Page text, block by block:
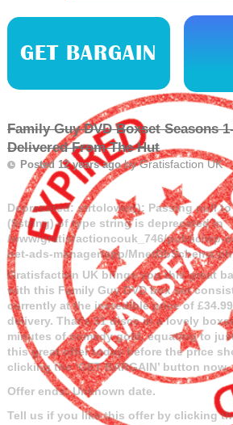
GET BARGAIN
Family Guy DVD Boxset Seasons
Delivered From The Hut
Posted 12 years agobyGratisfaction UK
Deprecated: strtolower(): Passing null to
($string) of type string is deprecated in
/www/gratisfactioncouk_746/public/wp-
net-ads-manager/app/
Gratisfaction UK brings you this great
with this Family Guy DVD box set
currently at the incredible price of £34.99
delivery. That’s 31 discs in a lovely
minutes of comedy gold, equating to
this great offer today before the price
clicking the ‘GET BARGAIN’ button now.
Offer ends: Unknown date.
Tell us if you like this offer by clicking